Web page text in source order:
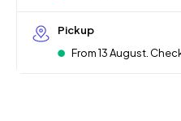
Pickup
From 13 August.